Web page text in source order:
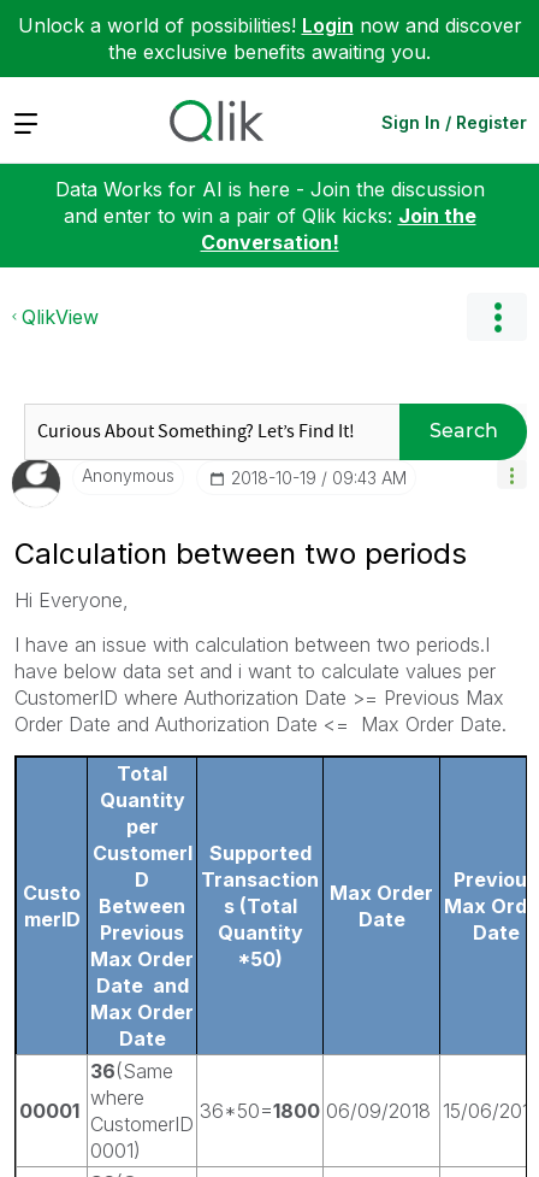
Unlock a world of possibilities! Login now and discover
the exclusive benefits awaiting you.
Expand Sign In / Register
Data Works for AI is here - Join the discussion
and enter to win a pair of Qlik kicks: Join the
Conversation!
QlikView
Search
Anonymous ‎2018-10-19 09:43 AM
Calculation between two periods
Hi Everyone,
I have an issue with calculation between two periods.I
have below data set and i want to calculate values per
CustomerID where Authorization Date >= Previous Max
Order Date and Authorization Date <= Max Order Date.
Custo
merID
Total
Quantity
per
CustomerI
D
Between
Previous
Max Order
Dateand
Max Order
Date
Supported
Transaction
s (Total
Quantity
*50)
Max Order
Date
Previous
Max
Date
00001
36(Same
where
CustomerID
0001)
36*50=1800 06/09/2018 15/06/